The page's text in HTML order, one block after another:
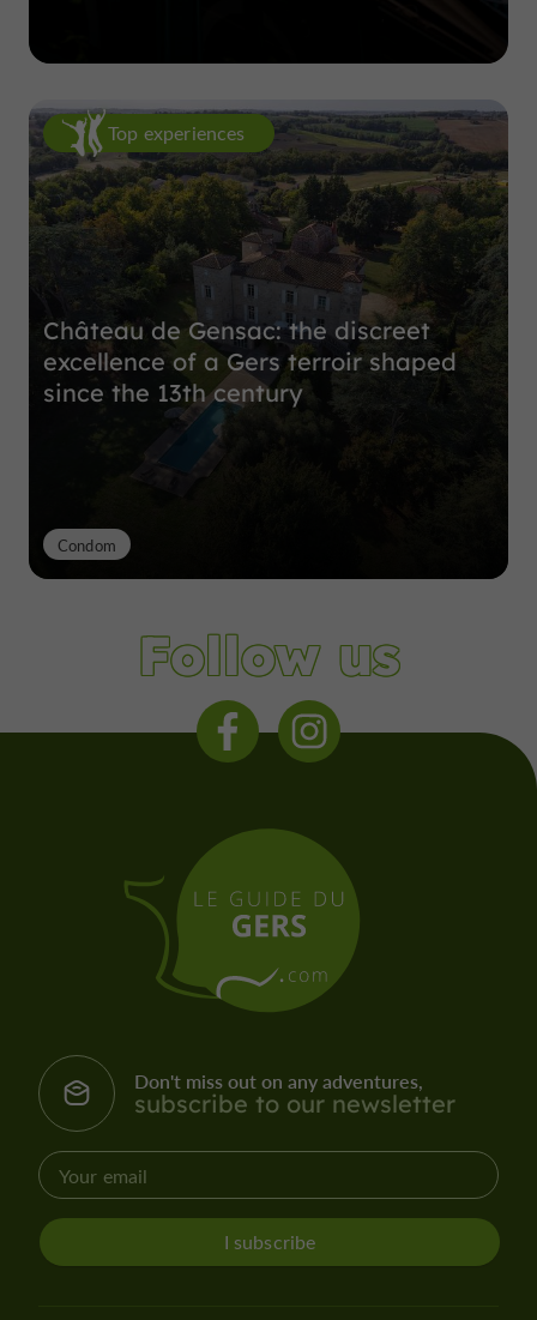
Top experiences
Château de Gensac: the discreet
excellence of a Gers terroir shaped
since the 13th century
Condom
Follow us
Don't miss out on any adventures,
subscribe to our newsletter
I subscribe